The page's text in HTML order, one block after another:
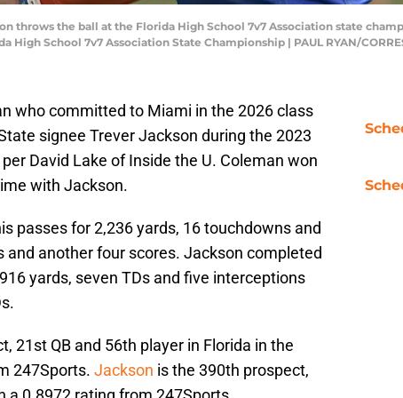
throws the ball at the Florida High School 7v7 Association state
High School 7v7 Association State Championship | PAUL RYAN/
who committed to Miami in the 2026 class
signee Trever Jackson during the 2023
David Lake of Inside the U. Coleman won
with Jackson.
passes for 2,236 yards, 16 touchdowns and
and another four scores. Jackson completed
yards, seven TDs and five interceptions
21st QB and 56th player in Florida in the
247Sports. Jackson is the 390th prospect,